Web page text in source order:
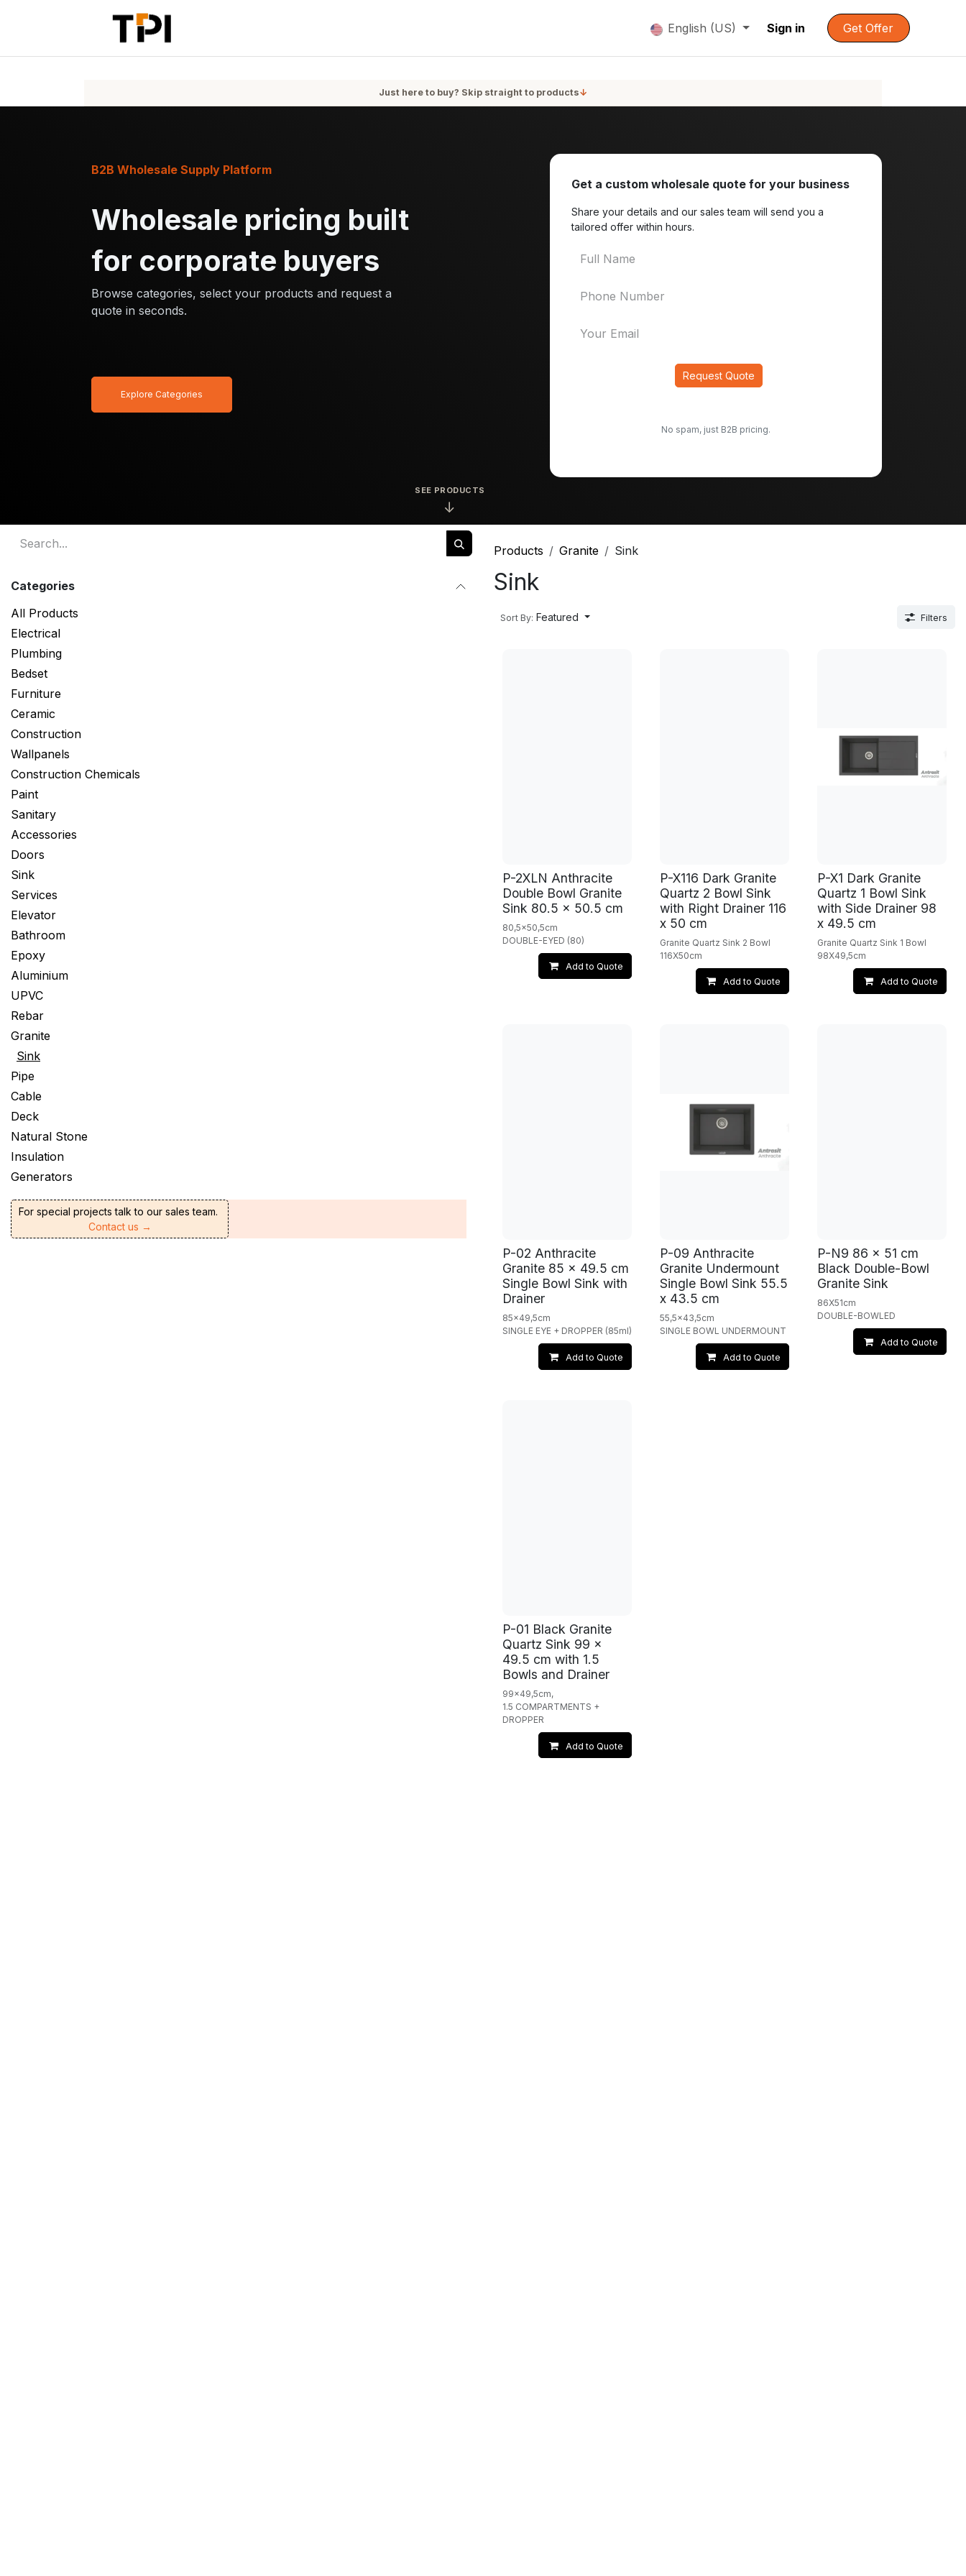
English (US) Sign in Get Offer
Just here to buy? Skip straight to products↓
Get a custom wholesale quote for your business
Share your details and our sales team will send you a
tailored offer within hours.
Request Quote
No spam, just B2B pricing.
SEE PRODUCTS
↓
Wholesale pricing built
for corporate buyers
Browse categories, select your products and request a
quote in seconds.
B2B Wholesale Supply Platform
Explore Categories
Categories
All Products
Electrical
Plumbing
Bedset
Furniture
Ceramic
Construction
Wallpanels
Construction Chemicals
Paint
Sanitary
Accessories
Doors
Sink
Services
Elevator
Bathroom
Epoxy
Aluminium
UPVC
Rebar
Granite
Sink
Pipe
Cable
Deck
Natural Stone
Insulation
Generators
For special projects talk to our sales team.
Contact us →
Products Granite Sink
Sink
Sort By: Featured Filters
P-2XLN Anthracite
Double Bowl Granite
Sink 80.5 x 50.5 cm
80,5x50,5cm
DOUBLE-EYED (80)
Add to Quote
P-X116 Dark Granite
Quartz 2 Bowl Sink
with Right Drainer 116
x 50 cm
Granite Quartz Sink 2 Bowl
116X50cm
Add to Quote
P-X1 Dark Granite
Quartz 1 Bowl Sink
with Side Drainer 98
x 49.5 cm
Granite Quartz Sink 1 Bowl
98X49,5cm
Add to Quote
P-02 Anthracite
Granite 85 x 49.5 cm
Single Bowl Sink with
Drainer
85x49,5cm
SINGLE EYE + DROPPER (85ml)
Add to Quote
P-09 Anthracite
Granite Undermount
Single Bowl Sink 55.5
x 43.5 cm
55,5x43,5cm
SINGLE BOWL UNDERMOUNT
Add to Quote
P-N9 86 x 51 cm
Black Double-Bowl
Granite Sink
86X51cm
DOUBLE-BOWLED
Add to Quote
P-01 Black Granite
Quartz Sink 99 x
49.5 cm with 1.5
Bowls and Drainer
99x49,5cm,
1.5 COMPARTMENTS +
DROPPER
Add to Quote